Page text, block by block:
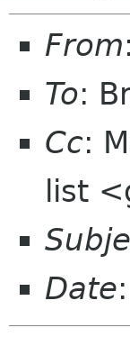
From
To:
Cc:
list
Date